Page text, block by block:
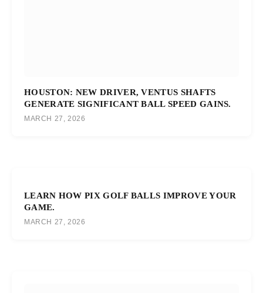
HOUSTON: NEW DRIVER, VENTUS SHAFTS
GENERATE SIGNIFICANT BALL SPEED GAINS.
MARCH 27, 2026
LEARN HOW PIX GOLF BALLS IMPROVE YOUR
GAME.
MARCH 27, 2026